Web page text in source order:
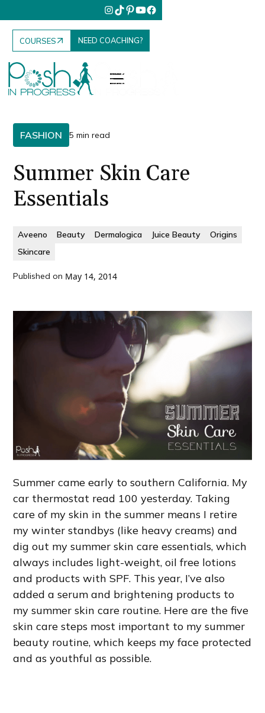
COURSES NEED COACHING?
FASHION 5 min read
Summer Skin Care
Essentials
Aveeno Beauty Dermalogica Juice Beauty
Origins
Skincare
Published on May 14, 2014
Summer came early to southern California. My
car thermostat read 100 yesterday. Taking
care of my skin in the summer means I retire
my winter standbys (like heavy creams) and
dig out my summer skin care essentials, which
always includes light-weight, oil free lotions
and products with SPF. This year, I’ve also
added a serum and brightening products to
my summer skin care routine. Here are the five
skin care steps most important to my summer
beauty routine, which keeps my face protected
and as youthful as possible.